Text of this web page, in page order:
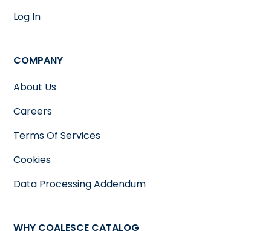
Log In
COMPANY
About Us
Careers
Terms Of Services
Cookies
Data Processing Addendum
WHY COALESCE CATALOG